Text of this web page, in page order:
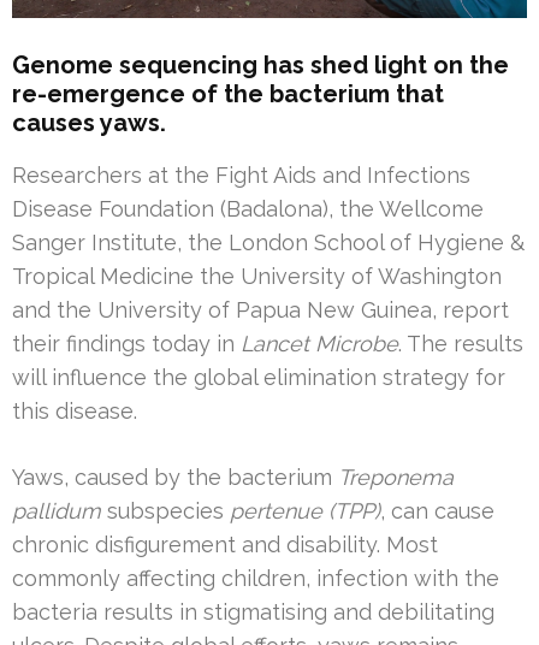
Genome sequencing has shed light on the
re-emergence of the bacterium that
causes yaws.
Researchers at the Fight Aids and Infections
Disease Foundation (Badalona), the Wellcome
Sanger Institute, the London School of Hygiene &
Tropical Medicine the University of Washington
and the University of Papua New Guinea, report
their findings today in Lancet Microbe. The results
will influence the global elimination strategy for
this disease.
Yaws, caused by the bacterium Treponema
pallidum subspecies pertenue (TPP), can cause
chronic disfigurement and disability. Most
commonly affecting children, infection with the
bacteria results in stigmatising and debilitating